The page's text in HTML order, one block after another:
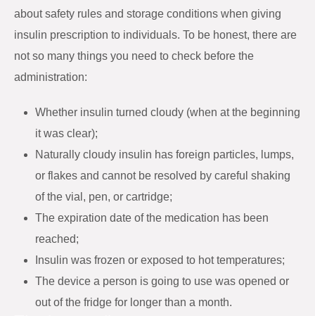
about safety rules and storage conditions when giving
insulin prescription to individuals. To be honest, there are
not so many things you need to check before the
administration:
Whether insulin turned cloudy (when at the beginning
it was clear);
Naturally cloudy insulin has foreign particles, lumps,
or flakes and cannot be resolved by careful shaking
of the vial, pen, or cartridge;
The expiration date of the medication has been
reached;
Insulin was frozen or exposed to hot temperatures;
The device a person is going to use was opened or
out of the fridge for longer than a month.